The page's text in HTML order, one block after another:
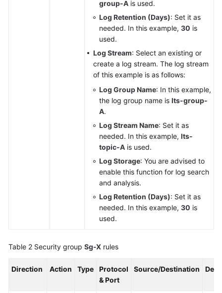
group-A is used.
Log Retention (Days): Set it as
needed. In this example, 30 is
used.
Log Stream: Select an existing or
create a log stream. The log stream
of this example is as follows:
Log Group Name: In this example,
the log group name is lts-group-
A.
Log Stream Name: Set it as
needed. In this example, lts-
topic-A is used.
Log Storage: You are advised to
enable this function for log search
and analysis.
Log Retention (Days): Set it as
needed. In this example, 30 is
used.
Table 2 Security group Sg-X rules
Direction Action Type
Protocol
& Port
Source/Destination